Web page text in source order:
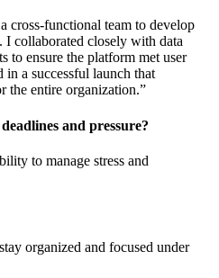
cross-functional team to develop
I collaborated closely with data
to ensure the platform met user
in a successful launch that
the entire organization.”
and pressure?
to manage stress and
organized and focused under